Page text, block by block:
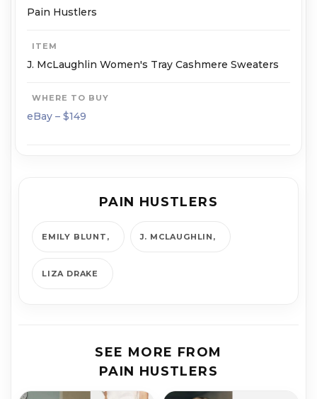
Pain Hustlers
ITEM
J. McLaughlin Women's Tray Cashmere Sweaters
WHERE TO BUY
eBay – $149
PAIN HUSTLERS
EMILY BLUNT J. MCLAUGHLIN
LIZA DRAKE
SEE MORE FROM
PAIN HUSTLERS